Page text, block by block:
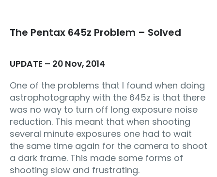
The Pentax 645z Problem – Solved
UPDATE – 20 Nov, 2014
One of the problems that I found when doing
astrophotography with the 645z is that there
was no way to turn off long exposure noise
reduction. This meant that when shooting
several minute exposures one had to wait
the same time again for the camera to shoot
a dark frame. This made some forms of
shooting slow and frustrating.